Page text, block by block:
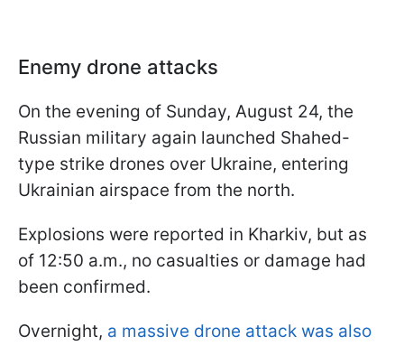
Enemy drone attacks
On the evening of Sunday, August 24, the
Russian military again launched Shahed-
type strike drones over Ukraine, entering
Ukrainian airspace from the north.
Explosions were reported in Kharkiv, but as
of 12:50 a.m., no casualties or damage had
been confirmed.
Overnight, a massive drone attack was also